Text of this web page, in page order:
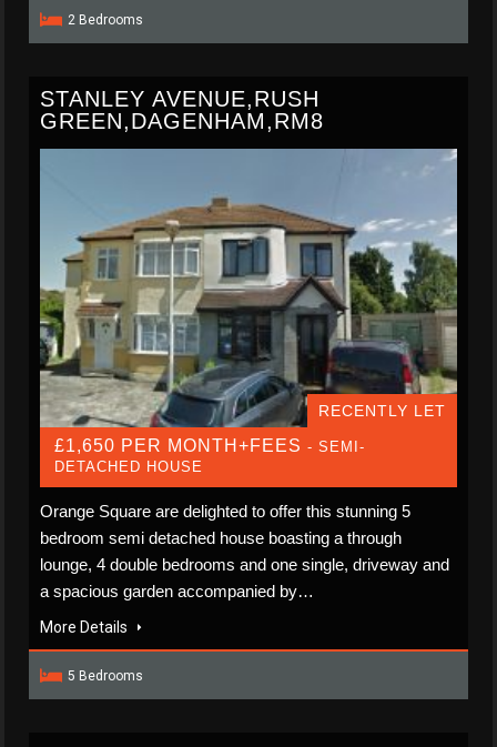
2 Bedrooms
STANLEY AVENUE,RUSH
GREEN,DAGENHAM,RM8
RECENTLY LET
£1,650 PER MONTH+FEES - SEMI-
DETACHED HOUSE
Orange Square are delighted to offer this stunning 5
bedroom semi detached house boasting a through
lounge, 4 double bedrooms and one single, driveway and
a spacious garden accompanied by…
More Details
5 Bedrooms